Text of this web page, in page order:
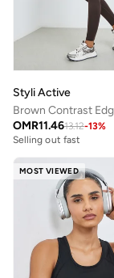
Styli Active
OMR11.4613.12-13%
Selling out fast
MOST VIEWED